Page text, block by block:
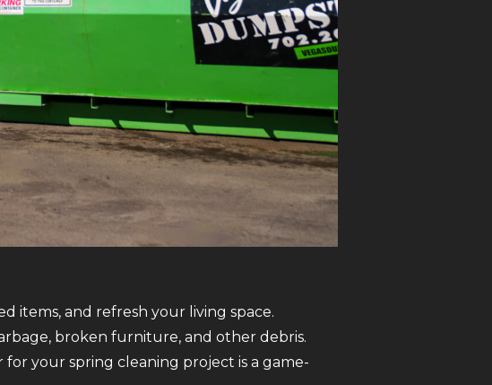
items, and refresh your living space.
broken furniture, and other debris.
your spring cleaning project is a game-